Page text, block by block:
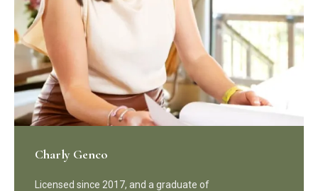
Charly Genco
Licensed since 2017, and a graduate of